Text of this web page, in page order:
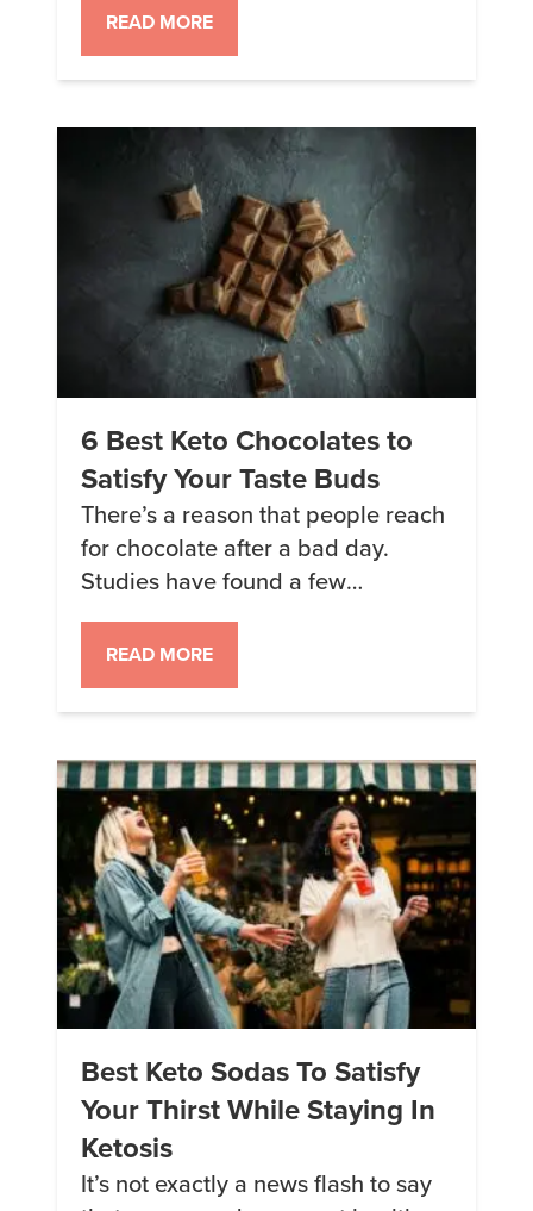
Coinbase and Shopify to play nice
and actually function. Happy to
announce that everything is
currently accept payments via
Bitcoin, Ethereum, Litecoin, Bitcoin
Cash, USDC, DAI, and […]
READ MORE
6 Best Keto Chocolates to
Satisfy Your Taste Buds
There’s a reason that people reach
for chocolate after a bad day.
Studies have found a few
components in chocolate that
contribute to those feelings but
really the main takeaway is this:
chocolate = happiness. And luckily,
when you are craving some
chocolatey goodness. These are
my personal favorite […]
READ MORE
Best Keto Sodas To Satisfy
Your Thirst While Staying In
Ketosis
It’s not exactly a news flash to say